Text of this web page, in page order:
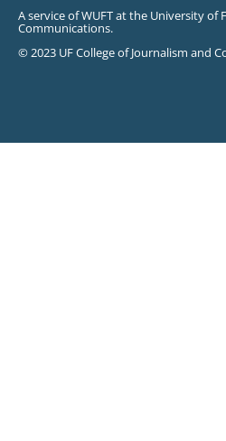
A service of WUFT at the University of
Communications.
© 2023 UF College of Journalism and